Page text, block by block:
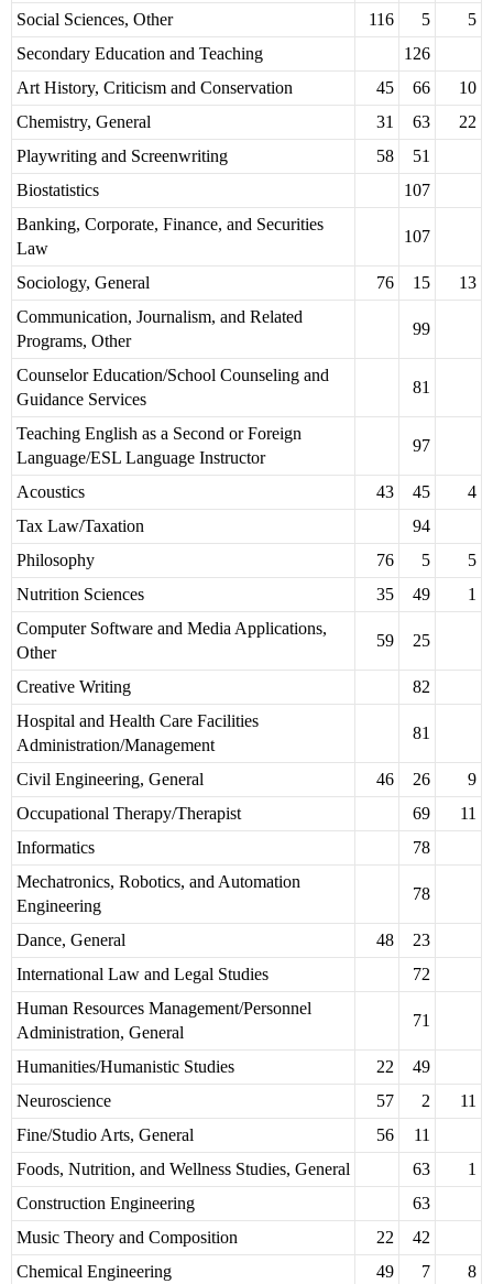
Social Sciences, Other
116 5
5
Secondary Education and Teaching
126
Art History, Criticism and Conservation
45 66
10
Chemistry, General
31 63
22
Playwriting and Screenwriting
58
51
Biostatistics
107
Banking, Corporate, Finance, and Securities
Law
107
Sociology, General 76 15
13
Communication, Journalism, and Related
Programs, Other
99
Counselor Education/School Counseling and
Guidance Services
81
Teaching English as a Second or Foreign
Language/ESL Language Instructor
97
Acoustics 43 45
4
Tax Law/Taxation
94
Philosophy
76 5
5
Nutrition Sciences
35 49
1
Computer Software and Media Applications,
Other
59 25
Creative Writing
82
Hospital and Health Care Facilities
Administration/Management
81
Civil Engineering, General 46 26
9
Occupational Therapy/Therapist
69
11
Informatics
78
Mechatronics, Robotics, and Automation
Engineering
78
Dance, General 48
23
International Law and Legal Studies
72
Human Resources Management/Personnel
Administration, General
71
Humanities/Humanistic Studies 22
49
Neuroscience
57 2
11
Fine/Studio Arts, General
56
11
Foods, Nutrition, and Wellness Studies, General
63
1
Construction Engineering
63
Music Theory and Composition
22
42
Chemical Engineering
49 7
8